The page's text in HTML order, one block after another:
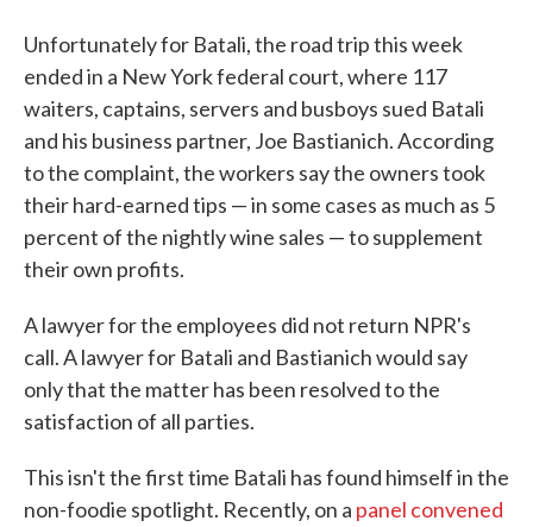
Unfortunately for Batali, the road trip this week
ended in a New York federal court, where 117
waiters, captains, servers and busboys sued Batali
and his business partner, Joe Bastianich. According
to the complaint, the workers say the owners took
their hard-earned tips — in some cases as much as 5
percent of the nightly wine sales — to supplement
their own profits.
A lawyer for the employees did not return NPR's
call. A lawyer for Batali and Bastianich would say
only that the matter has been resolved to the
satisfaction of all parties.
This isn't the first time Batali has found himself in the
non-foodie spotlight. Recently, on a panel convened